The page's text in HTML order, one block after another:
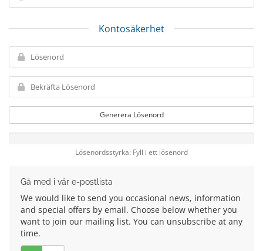
Kontosäkerhet
Generera Lösenord
Lösenordsstyrka: Fyll i ett lösenord
Gå med i vår e-postlista
We would like to send you occasional news, information
and special offers by email. Choose below whether you
want to join our mailing list. You can unsubscribe at any
time.